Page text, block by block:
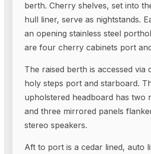
berth. Cherry shelves, set into
hull liner, serve as nightstands.
an opening stainless steel
are four cherry cabinets port
The raised berth is accessed via
holy steps port and starboard.
upholstered headboard has two
and three mirrored panels
stereo speakers.
Aft to port is a cedar lined, auto